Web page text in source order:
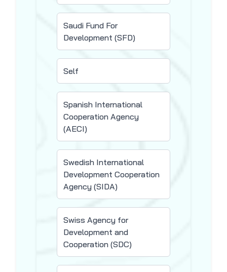
Saudi Fund For
Development (SFD)
Self
Spanish International
Cooperation Agency
(AECI)
Swedish International
Development Cooperation
Agency (SIDA)
Swiss Agency for
Development and
Cooperation (SDC)